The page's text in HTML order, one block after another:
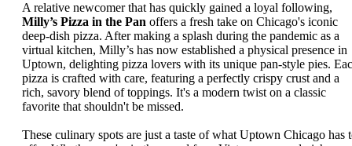
A relative newcomer that has quickly gained a loyal following,
Milly’s Pizza in the Pan offers a fresh take on Chicago's iconic
deep-dish pizza. After making a splash during the pandemic as a
virtual kitchen, Milly’s has now established a physical presence in
Uptown, delighting pizza lovers with its unique pan-style pies.
pizza is crafted with care, featuring a perfectly crispy crust and a
rich, savory blend of toppings. It's a modern twist on a classic
favorite that shouldn't be missed.
These culinary spots are just a taste of what Uptown Chicago has